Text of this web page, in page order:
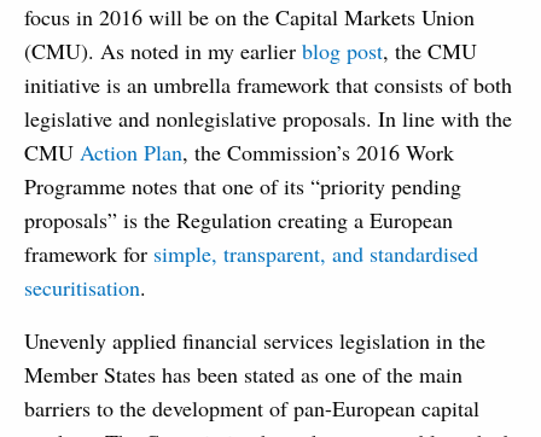
focus in 2016 will be on the Capital Markets Union
(CMU). As noted in my earlier blog post, the CMU
initiative is an umbrella framework that consists of both
legislative and nonlegislative proposals. In line with the
CMU Action Plan, the Commission’s 2016 Work
Programme notes that one of its “priority pending
proposals” is the Regulation creating a European
framework for simple, transparent, and standardised
securitisation.
Unevenly applied financial services legislation in the
Member States has been stated as one of the main
barriers to the development of pan-European capital